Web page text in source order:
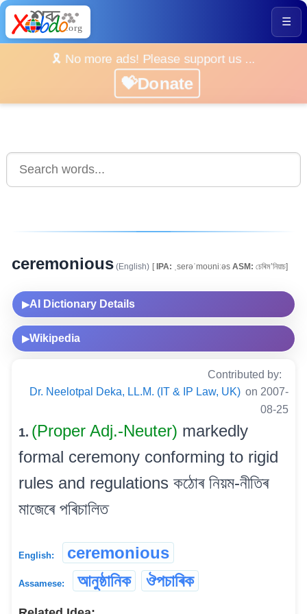
☰
🎗️ No more ads! Please support us ...
💝Donate
ceremonious (English) [IPA: ˌserəˈmoʊniːəs ASM: চেৰিম’নিয়াচ]
▶AI Dictionary Details
▶Wikipedia
Contributed by:
Dr. Neelotpal Deka, LL.M. (IT & IP Law, UK) on 2007-
08-25
1. (Proper Adj.-Neuter) markedly
formal ceremony conforming to rigid
rules and regulations কঠোৰ নিয়ম-নীতিৰ
মাজেৰে পৰিচালিত
English: ceremonious
Assamese: আনুষ্ঠানিক ঔপচাৰিক